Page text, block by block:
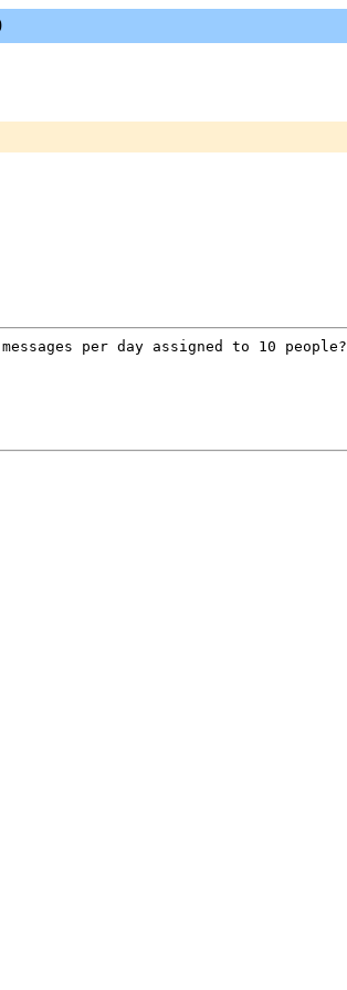
per day assigned to 10 people?